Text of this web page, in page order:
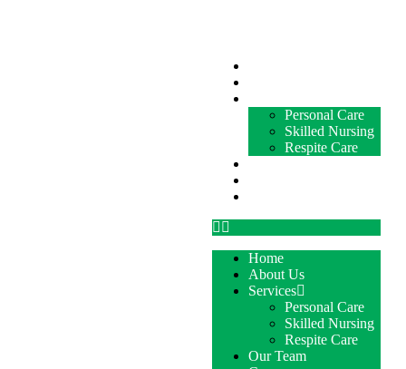
Personal Care
Skilled Nursing
Respite Care
Home
About Us
Services
Personal Care
Skilled Nursing
Respite Care
Our Team